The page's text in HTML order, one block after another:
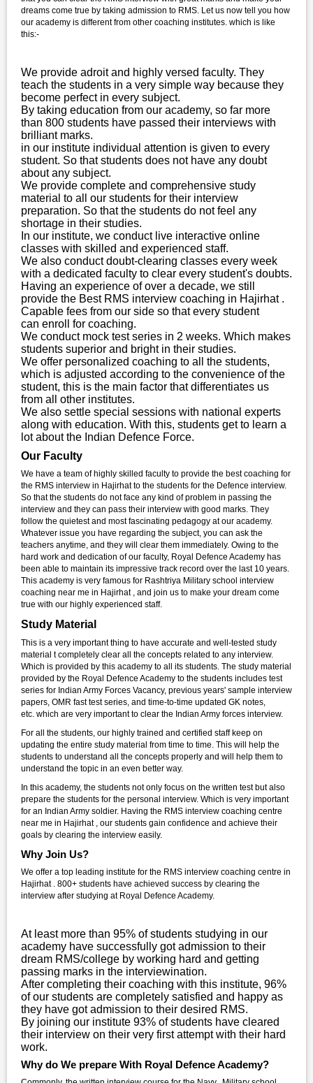
dreams come true by taking admission to RMS. Let us now tell you how
our academy is different from other coaching institutes. which is like
this:-
We provide adroit and highly versed faculty. They
teach the students in a very simple way because they
become perfect in every subject.
By taking education from our academy, so far more
than 800 students have passed their interviews with
brilliant marks.
in our institute individual attention is given to every
student. So that students does not have any doubt
about any subject.
We provide complete and comprehensive study
material to all our students for their interview
preparation. So that the students do not feel any
shortage in their studies.
In our institute, we conduct live interactive online
classes with skilled and experienced staff.
We also conduct doubt-clearing classes every week
with a dedicated faculty to clear every student's doubts.
Having an experience of over a decade, we still
provide the Best RMS interview coaching in Hajirhat .
Capable fees from our side so that every student
can enroll for coaching.
We conduct mock test series in 2 weeks. Which makes
students superior and bright in their studies.
We offer personalized coaching to all the students,
which is adjusted according to the convenience of the
student, this is the main factor that differentiates us
from all other institutes.
We also settle special sessions with national experts
along with education. With this, students get to learn a
lot about the Indian Defence Force.
Our Faculty
We have a team of highly skilled faculty to provide the best coaching for
the RMS interview in Hajirhat to the students for the Defence interview.
So that the students do not face any kind of problem in passing the
interview and they can pass their interview with good marks. They
follow the quietest and most fascinating pedagogy at our academy.
Whatever issue you have regarding the subject, you can ask the
teachers anytime, and they will clear them immediately. Owing to the
hard work and dedication of our faculty, Royal Defence Academy has
been able to maintain its impressive track record over the last 10 years.
This academy is very famous for Rashtriya Military school interview
coaching near me in Hajirhat , and join us to make your dream come
true with our highly experienced staff.
Study Material
This is a very important thing to have accurate and well-tested study
material t completely clear all the concepts related to any interview.
Which is provided by this academy to all its students. The study material
provided by the Royal Defence Academy to the students includes test
series for Indian Army Forces Vacancy, previous years' sample interview
papers, OMR fast test series, and time-to-time updated GK notes,
etc. which are very important to clear the Indian Army forces interview.
For all the students, our highly trained and certified staff keep on
updating the entire study material from time to time. This will help the
students to understand all the concepts properly and will help them to
understand the topic in an even better way.
In this academy, the students not only focus on the written test but also
prepare the students for the personal interview. Which is very important
for an Indian Army soldier. Having the RMS interview coaching centre
near me in Hajirhat , our students gain confidence and achieve their
goals by clearing the interview easily.
Why Join Us?
We offer a top leading institute for the RMS interview coaching centre in
Hajirhat . 800+ students have achieved success by clearing the
interview after studying at Royal Defence Academy.
At least more than 95% of students studying in our
academy have successfully got admission to their
dream RMS/college by working hard and getting
passing marks in the interviewination.
After completing their coaching with this institute, 96%
of our students are completely satisfied and happy as
they have got admission to their desired RMS.
By joining our institute 93% of students have cleared
their interview on their very first attempt with their hard
work.
Why do We prepare With Royal Defence Academy?